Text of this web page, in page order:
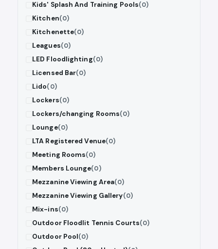
Kids' Splash And Training Pools(0)
Kitchen(0)
Kitchenette(0)
Leagues(0)
LED Floodlighting(0)
Licensed Bar(0)
Lido(0)
Lockers(0)
Lockers/changing Rooms(0)
Lounge(0)
LTA Registered Venue(0)
Meeting Rooms(0)
Members Lounge(0)
Mezzanine Viewing Area(0)
Mezzanine Viewing Gallery(0)
Mix-ins(0)
Outdoor Floodlit Tennis Courts(0)
Outdoor Pool(0)